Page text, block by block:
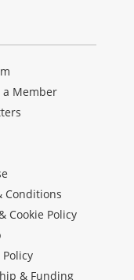
a Member
Conditions
Cookie Policy
& Funding